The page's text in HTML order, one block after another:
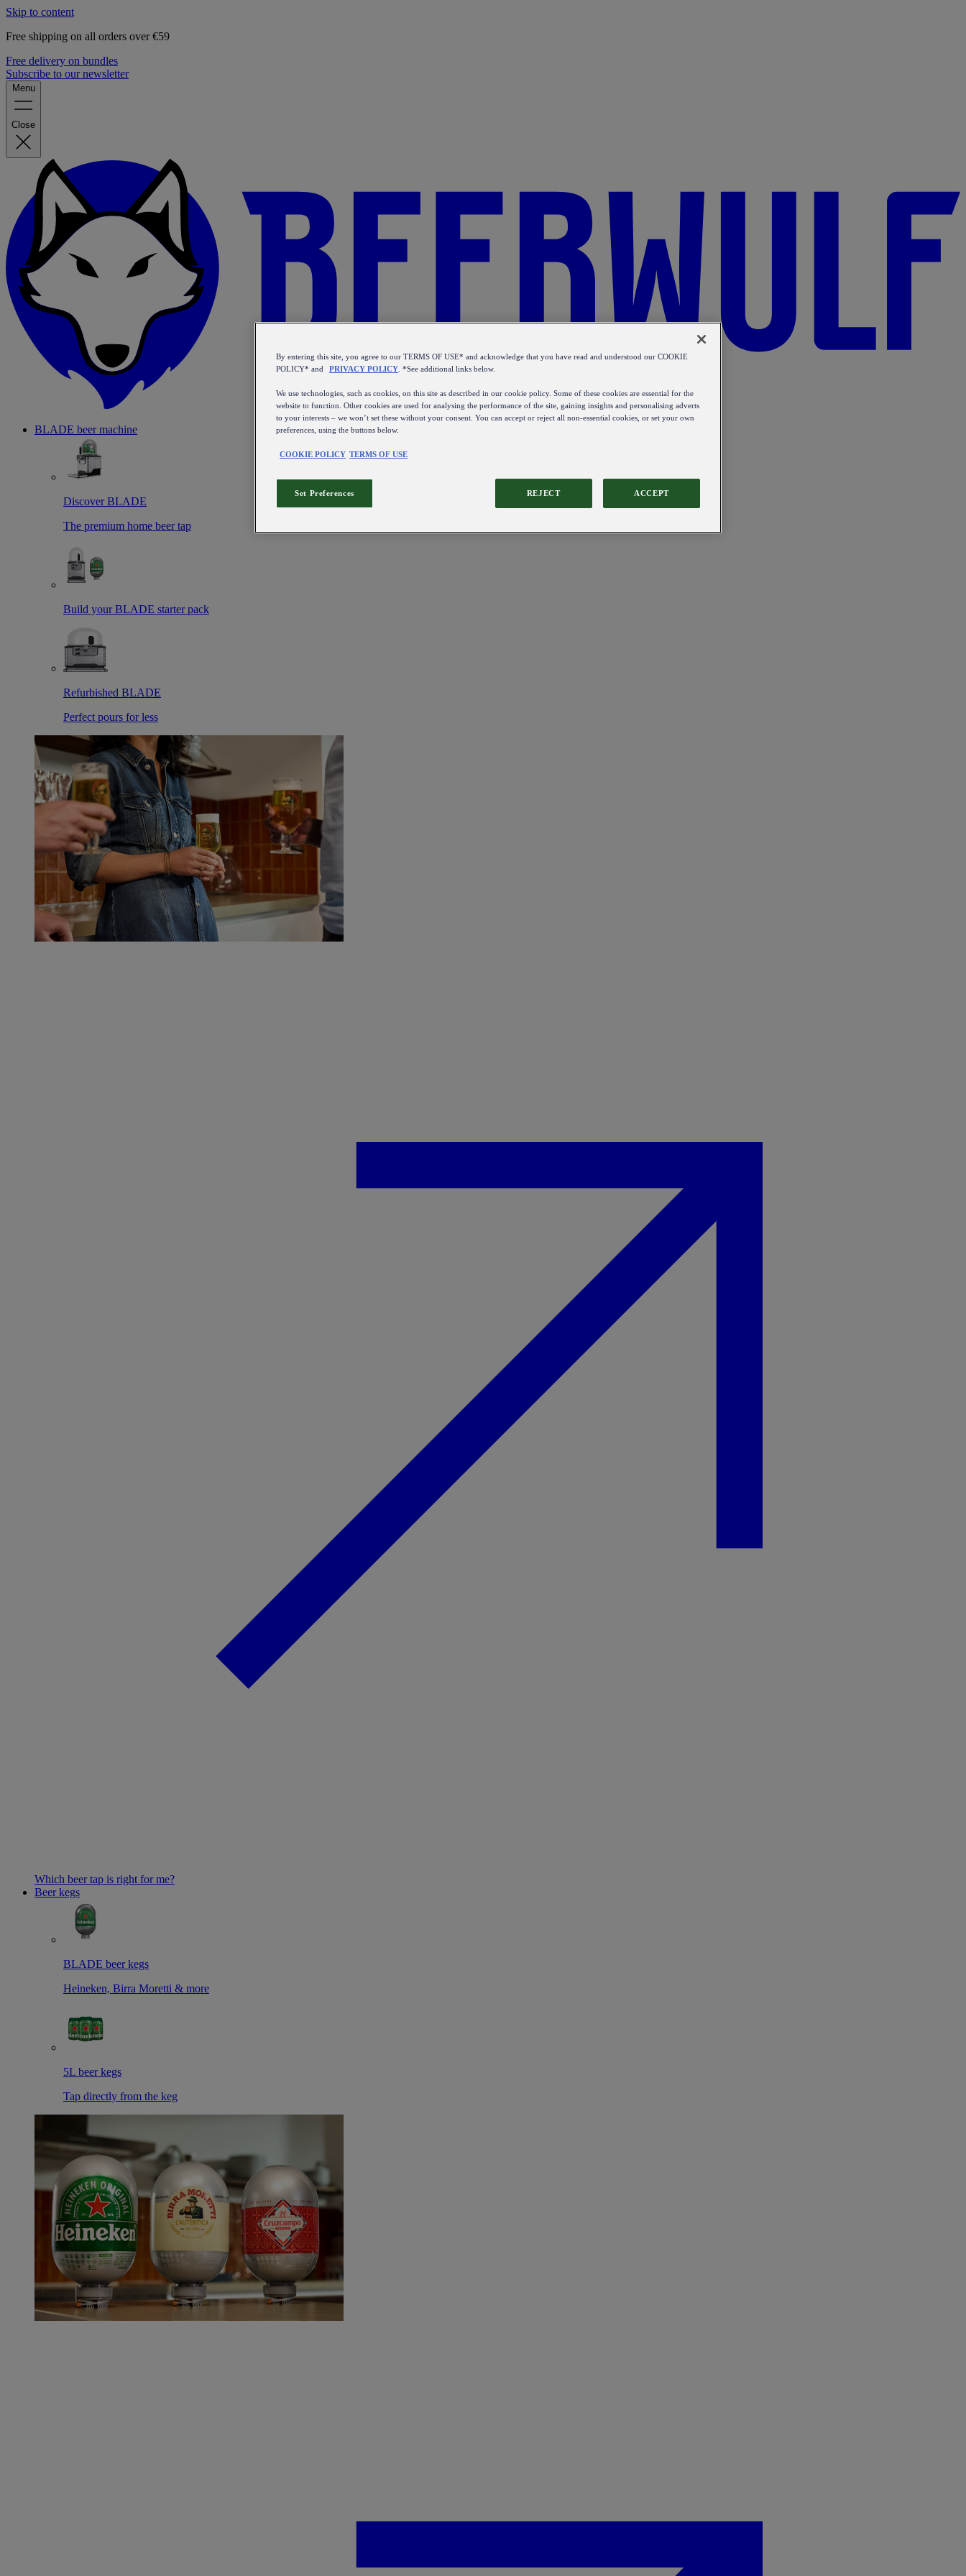
Skip to content
Free shipping on all orders over €59
Free delivery on bundles
Subscribe to our newsletter
Menu
Close
BLADE beer machine
Discover BLADE
The premium home beer tap
Build your BLADE starter pack
Refurbished BLADE
Perfect pours for less
Which beer tap is right for me?
Beer kegs
BLADE beer kegs
Heineken, Birra Moretti & more
5L beer kegs
Tap directly from the keg
By entering this site, you agree to our TERMS OF USE* and acknowledge that you have read and understood our COOKIE
POLICY* and
PRIVACY POLICY . *See additional links below.
We use technologies, such as cookies, on this site as described in our cookie policy. Some of these cookies are essential for the
website to function. Other cookies are used for analysing the performance of the site, gaining insights and personalising adverts
to your interests – we won’t set these without your consent. You can accept or reject all non-essential cookies, or set your own
preferences, using the buttons below.
COOKIE POLICY TERMS OF USE
REJECT ACCEPT
Set Preferences